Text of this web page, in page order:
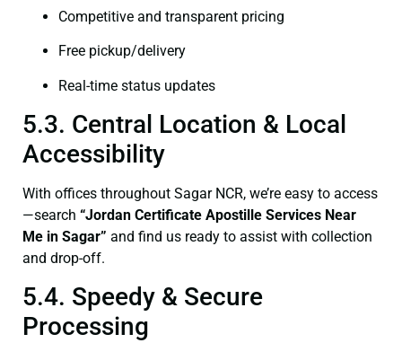
Competitive and transparent pricing
Free pickup/delivery
Real-time status updates
5.3. Central Location & Local
Accessibility
With offices throughout Sagar NCR, we’re easy to access
—search “Jordan Certificate Apostille Services Near
Me in Sagar” and find us ready to assist with collection
and drop-off.
5.4. Speedy & Secure
Processing